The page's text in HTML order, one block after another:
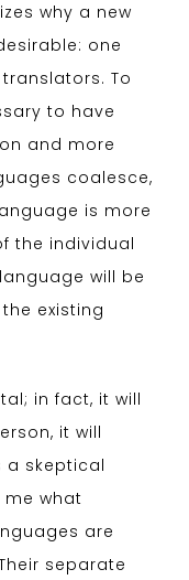
why a new
one
To
to have
and more
coalesce,
is more
the individual
will be
existing
in fact, it will
it will
a skeptical
what
are
separate